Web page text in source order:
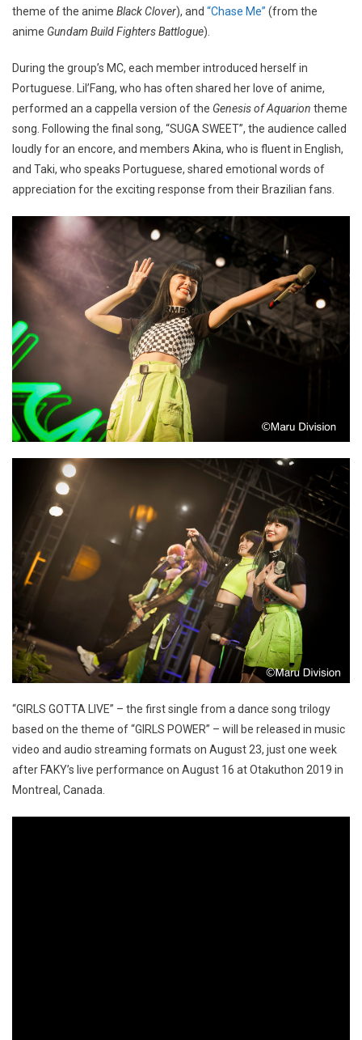
theme of the anime Black Clover), and “Chase Me” (from the
anime Gundam Build Fighters Battlogue).
During the group’s MC, each member introduced herself in
Portuguese. Lil’Fang, who has often shared her love of anime,
performed an a cappella version of the Genesis of Aquarion theme
song. Following the final song, “SUGA SWEET”, the audience called
loudly for an encore, and members Akina, who is fluent in English,
and Taki, who speaks Portuguese, shared emotional words of
appreciation for the exciting response from their Brazilian fans.
“GIRLS GOTTA LIVE” – the first single from a dance song trilogy
based on the theme of “GIRLS POWER” – will be released in music
video and audio streaming formats on August 23, just one week
after FAKY’s live performance on August 16 at Otakuthon 2019 in
Montreal, Canada.